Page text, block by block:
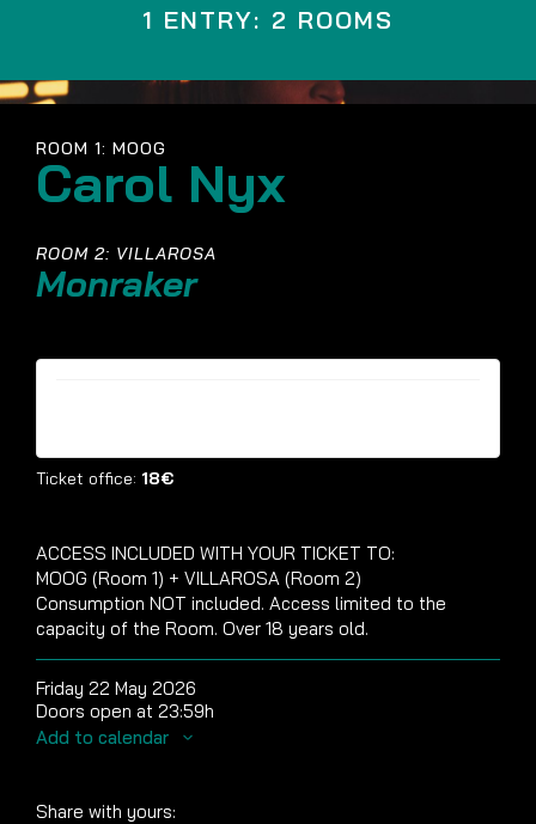
1 ENTRY: 2 ROOMS
ROOM 1: MOOG
Carol Nyx
ROOM 2: VILLAROSA
Monraker
Ticket office: 18€
ACCESS INCLUDED WITH YOUR TICKET TO:
MOOG (Room 1) + VILLAROSA (Room 2)
Consumption NOT included. Access limited to the
capacity of the Room. Over 18 years old.
Friday 22 May 2026
Doors open at 23:59h
Add to calendar
Share with yours: